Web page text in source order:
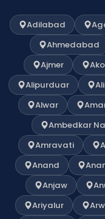
Adilabad
Ahmedabad
Ajmer
Alipurduar
Alwar
Ambedkar
Amravati
Anand
Anjaw
Ariyalur